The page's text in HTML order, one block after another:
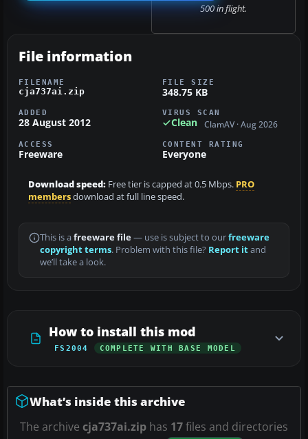
500 in flight.
File information
FILENAME
cja737ai.zip
FILE SIZE
348.75 KB
ADDED
28 August 2012
VIRUS SCAN
Clean ClamAV · Aug 2026
ACCESS
Freeware
CONTENT RATING
Everyone
Download speed: Free tier is capped at 0.5 Mbps. PRO
membersdownload at full line speed.
This is a freeware file— use is subject to ourfreeware
copyright terms. Problem with this file? Report itand
we’ll take a look.
How to install this mod
FS2004 COMPLETE WITH BASE MODEL
What’s inside this archive
The archive cja737ai.zip has 17files and directories